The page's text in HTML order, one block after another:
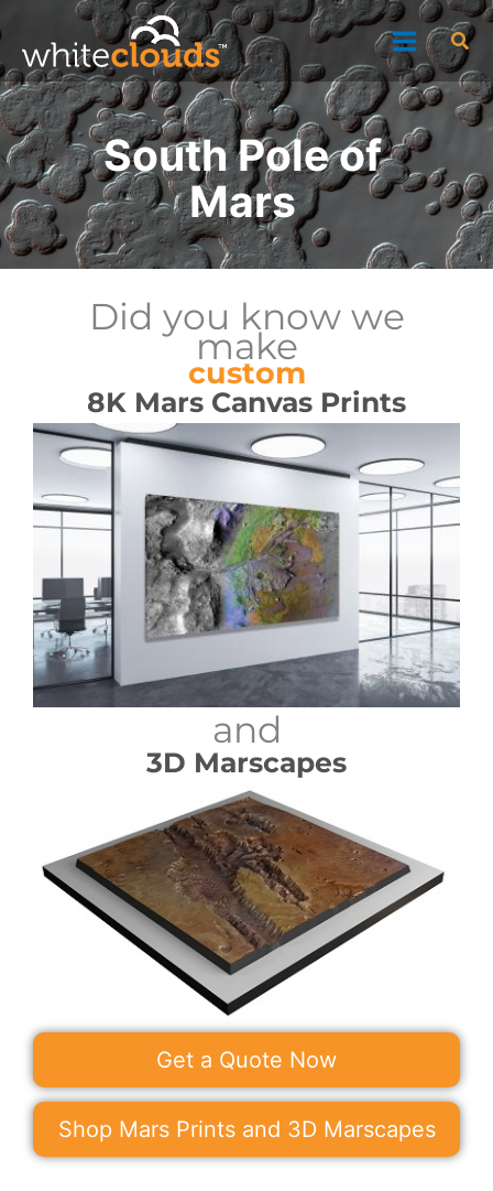
to
content
South Pole of
Mars
Did you know we
make
custom
8K Mars Canvas Prints
and
3D Marscapes
Get a Quote Now
Shop Mars Prints and 3D Marscapes